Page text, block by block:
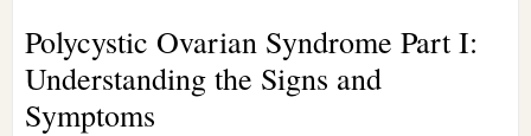
Polycystic Ovarian Syndrome Part I:
Understanding the Signs and
Symptoms